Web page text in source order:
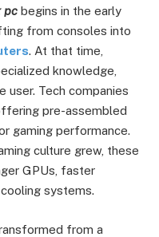
pc begins in the early
from consoles into
. At that time,
knowledge,
Tech companies
pre-assembled
gaming performance.
culture grew, these
GPUs, faster
systems.
from a